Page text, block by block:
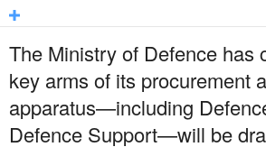
The Ministry of Defence has
key arms of its procurement
apparatus—including
Defence Support—will be